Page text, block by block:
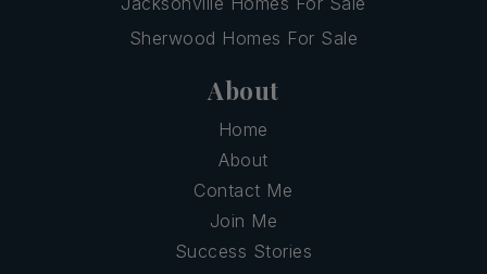
Sherwood Homes For Sale
About
Home
About
Contact Me
Join Me
Success Stories